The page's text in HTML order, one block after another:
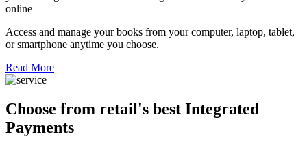
online
Access and manage your books from your computer, laptop, tablet,
or smartphone anytime you choose.
Read More
Choose from retail's best Integrated
Payments